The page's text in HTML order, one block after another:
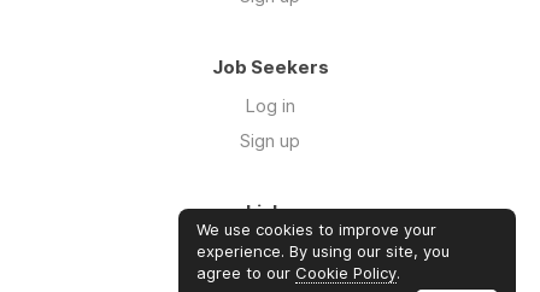
Job Seekers
Log in
Sign up
Links
About us
Contact us
We use cookies to improve your
experience. By using our site, you
agree to our Cookie Policy.